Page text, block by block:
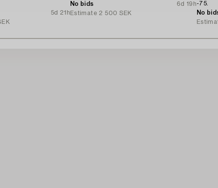
5d 21h
No bids
6d 19h
Estimate 2 500 SEK
-75.
No